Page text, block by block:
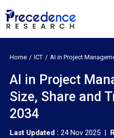
Home ICT AI in Project
AI in Project
Size, Share and
2034
Last Updated : 24 Nov 2025 |